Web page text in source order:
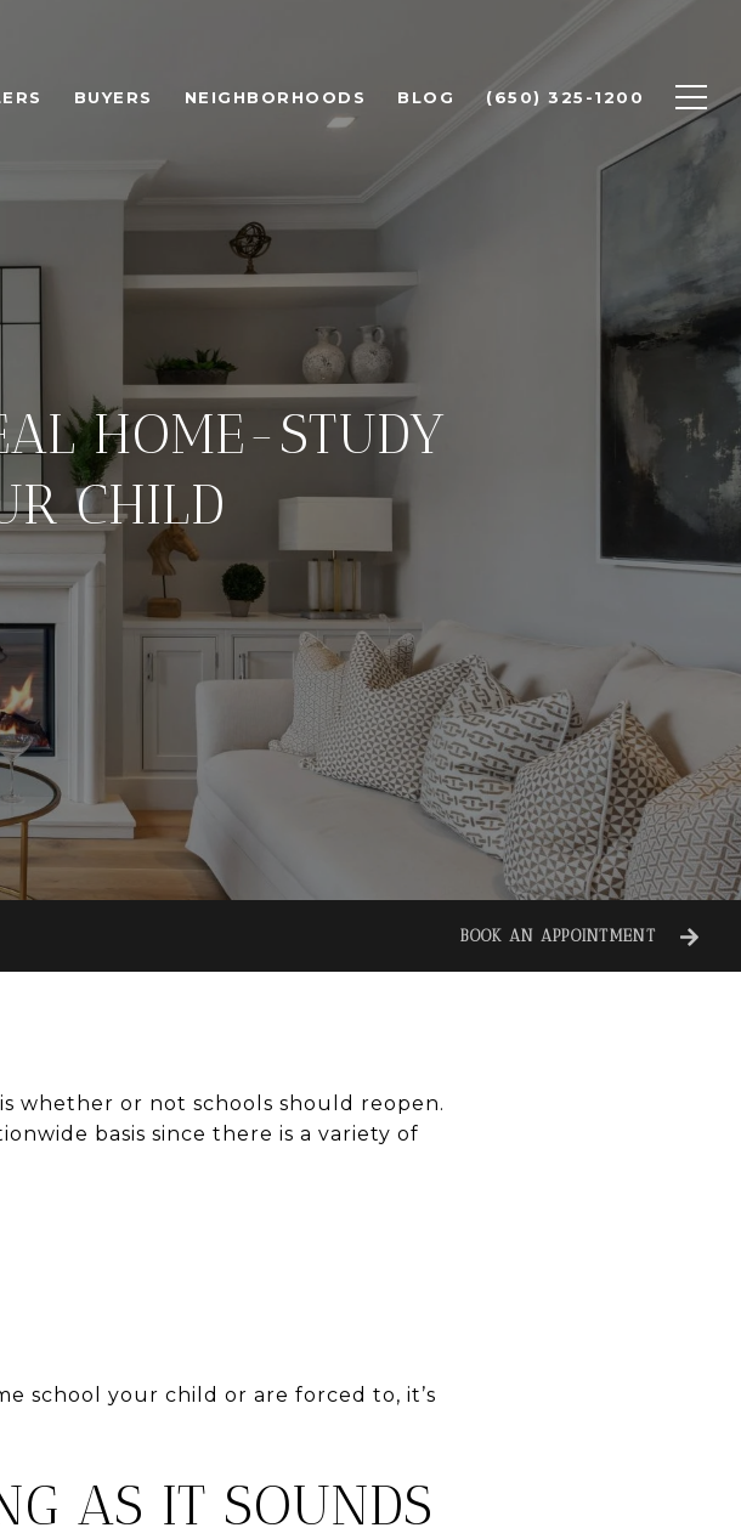
BUYERS NEIGHBORHOODS BLOG (650) 325-1200
HOME-STUDY
CHILD
BOOK AN APPOINTMENT
whether or not schools should reopen.
basis since there is a variety of
school your child or are forced to, it’s
AS IT SOUNDS